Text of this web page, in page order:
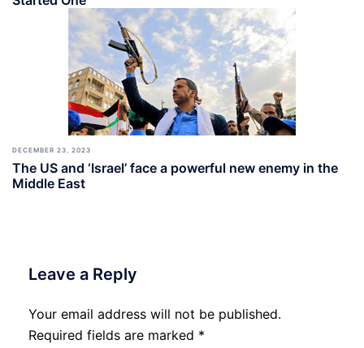
DECEMBER 23, 2023
The US and ‘Israel’ face a powerful new enemy in the
Middle East
Leave a Reply
Your email address will not be published.
Required fields are marked *